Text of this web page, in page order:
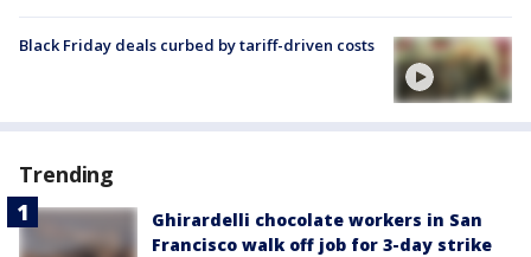
Black Friday deals curbed by tariff-driven costs
Trending
Ghirardelli chocolate workers in San
Francisco walk off job for 3-day strike